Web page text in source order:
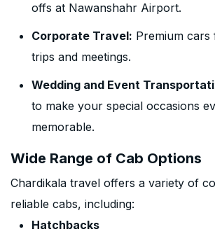
offs at Nawanshahr Airport.
Corporate Travel: Premium cars
trips and meetings.
Wedding and Event
to make your special occasions
memorable.
Wide Range of Cab Options
Chardikala travel offers a variety of
reliable cabs, including:
Hatchbacks